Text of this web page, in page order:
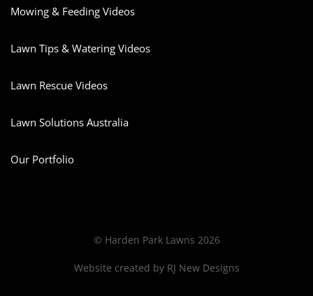
Mowing & Feeding Videos
Lawn Tips & Watering Videos
Lawn Rescue Videos
Lawn Solutions Australia
Our Portfolio
© Harden Park Lawns 2026
Website created by RJ New Designs